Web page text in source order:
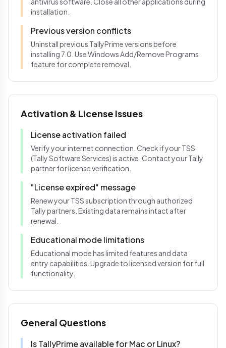
installation.
Previous version conflicts
Uninstall previous TallyPrime versions before
installing 7.0. Use Windows Add/Remove Programs
feature for complete removal.
Activation & License Issues
License activation failed
Verify your internet connection. Check if your TSS
(Tally Software Services) is active. Contact your Tally
partner for license verification.
"License expired" message
Renew your TSS subscription through authorized
Tally partners. Existing data remains intact after
renewal.
Educational mode limitations
Educational mode has limited features and data
entry capabilities. Upgrade to licensed version for full
functionality.
General Questions
Is TallyPrime available for Mac or Linux?